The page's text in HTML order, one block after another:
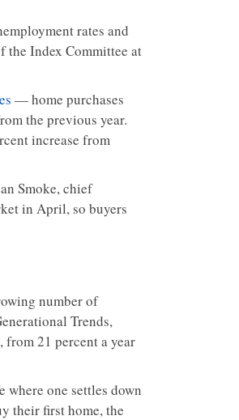
rates and
the Index Committee at
— home purchases
the previous year.
increase from
Smoke, chief
in April, so buyers
number of
Trends,
from 21 percent a year
one settles down
their first home, the